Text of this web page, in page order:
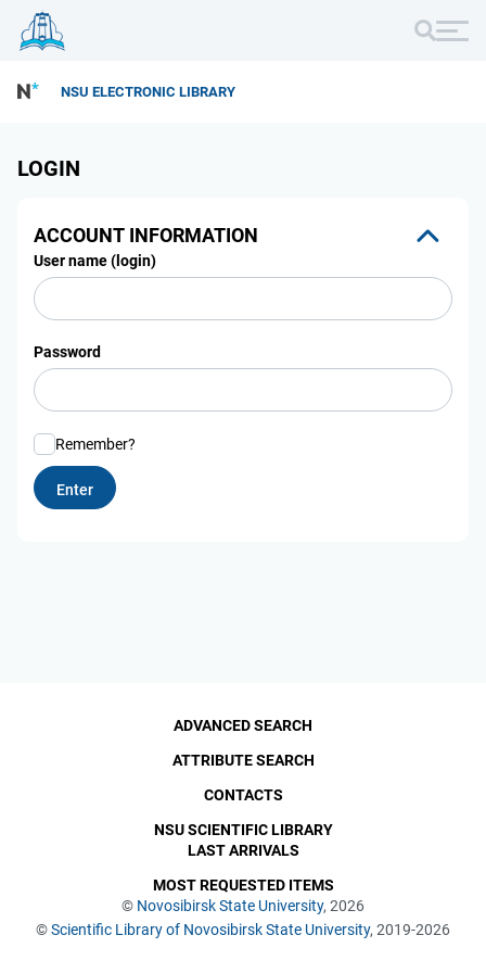
NSU ELECTRONIC LIBRARY
LOGIN
ACCOUNT INFORMATION
User name (login)
Password
Remember?
© Novosibirsk State University, 2026
©Scientific Library of Novosibirsk State University, 2019-2026
ADVANCED SEARCH
ATTRIBUTE SEARCH
CONTACTS
NSU SCIENTIFIC LIBRARY
LAST ARRIVALS
MOST REQUESTED ITEMS